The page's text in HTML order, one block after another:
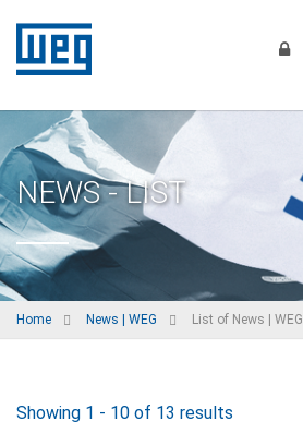
NEWS - LIST
Home News | WEG List of News | WEG
Showing 1 - 10 of 13 results